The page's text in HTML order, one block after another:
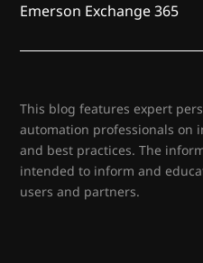
Emerson Exchange 365
This blog features expert
automation professionals on
and best practices. The
intended to inform and
users and partners.